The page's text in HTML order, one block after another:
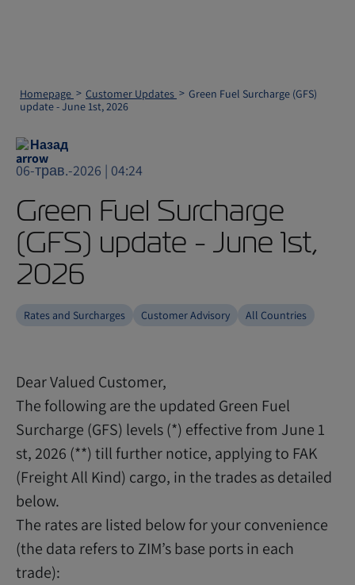
Homepage Customer Updates
Green Fuel Surcharge (GFS)
update - June 1st, 2026
Назад
06-трав.-2026 | 04:24
Green Fuel Surcharge
(GFS) update - June 1st,
2026
Rates and Surcharges Customer Advisory All Countries
Dear Valued Customer,
The following are the updated Green Fuel
Surcharge (GFS) levels (*) effective from June 1
st, 2026 (**) till further notice, applying to FAK
(Freight All Kind) cargo, in the trades as detailed
below.
The rates are listed below for your convenience
(the data refers to ZIM’s base ports in each
trade):